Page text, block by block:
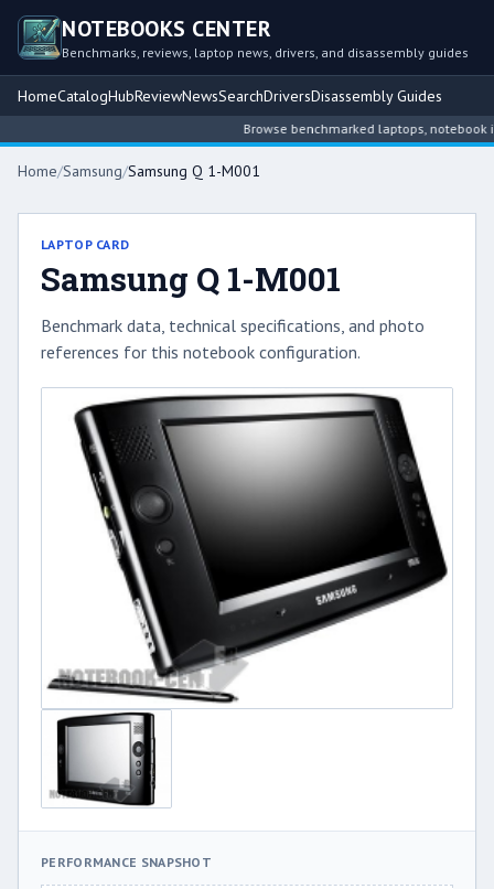
NOTEBOOKS CENTER
Benchmarks, reviews, laptop news, drivers, and disassembly guides
HomeCatalogHubReviewNewsSearchDriversDisassembly Guides
Browse benchmarked laptops, notebook
Home/Samsung/Samsung Q 1-M001
LAPTOP CARD
Samsung Q 1-M001
Benchmark data, technical specifications, and photo
references for this notebook configuration.
PERFORMANCE SNAPSHOT